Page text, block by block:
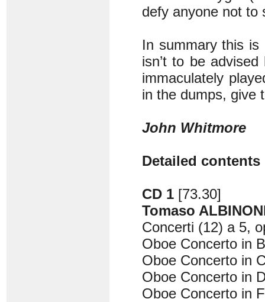
defy anyone not to
In summary this
isn’t to be
immaculately
in the dumps, give
John Whitmore
Detailed
CD 1 [73.30]
Tomaso
Concerti (12) a 5,
Oboe Concerto in
Oboe Concerto in
Oboe Concerto in
Oboe Concerto in